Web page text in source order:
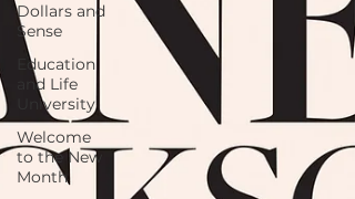
Dollars and
Sense
Education
and Life
University
Welcome
to the New
Month